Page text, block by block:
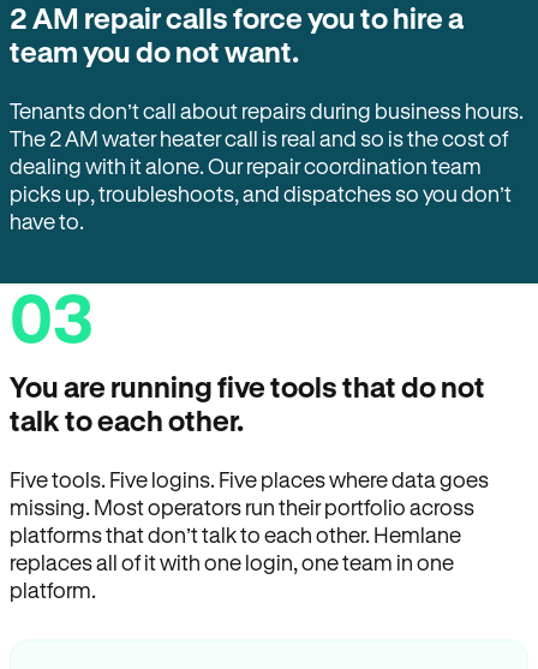
2 AM repair calls force you to hire a
team you do not want.
Tenants don’t call about repairs during business hours.
The 2 AM water heater call is real and so is the cost of
dealing with it alone. Our repair coordination team
picks up, troubleshoots, and dispatches so you don’t
have to.
03
You are running five tools that do not
talk to each other.
Five tools. Five logins. Five places where data goes
missing. Most operators run their portfolio across
platforms that don’t talk to each other. Hemlane
replaces all of it with one login, one team in one
platform.